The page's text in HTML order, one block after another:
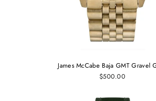
James McCabe Baja GMT Gravel
$500.00